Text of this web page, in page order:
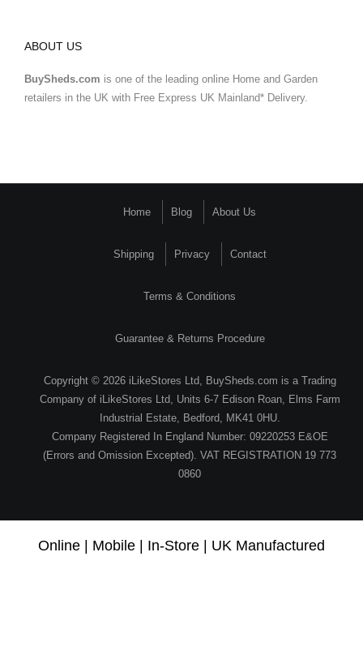
ABOUT US
BuySheds.com is one of the leading online Home and Garden
retailers in the UK with Free Express UK Mainland* Delivery.
Home Blog About Us
Shipping Privacy Contact
Terms & Conditions
Guarantee & Returns Procedure
Copyright © 2026 iLikeStores Ltd, BuySheds.com is a Trading
Company of iLikeStores Ltd, Units 6-7 Edison Roan, Elms Farm
Industrial Estate, Bedford, MK41 0HU.
Company Registered In England Number: 09220253 E&OE
(Errors and Omission Excepted). VAT REGISTRATION 19 773
0860
Online | Mobile | In-Store | UK Manufactured